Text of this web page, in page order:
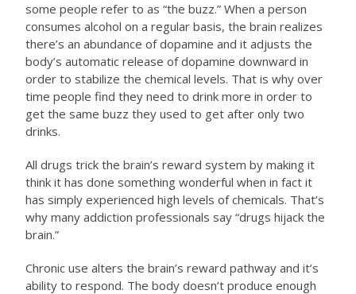
some people refer to as “the buzz.” When a person
consumes alcohol on a regular basis, the brain realizes
there’s an abundance of dopamine and it adjusts the
body’s automatic release of dopamine downward in
order to stabilize the chemical levels. That is why over
time people find they need to drink more in order to
get the same buzz they used to get after only two
drinks.
All drugs trick the brain’s reward system by making it
think it has done something wonderful when in fact it
has simply experienced high levels of chemicals. That’s
why many addiction professionals say “drugs hijack the
brain.”
Chronic use alters the brain’s reward pathway and it’s
ability to respond. The body doesn’t produce enough